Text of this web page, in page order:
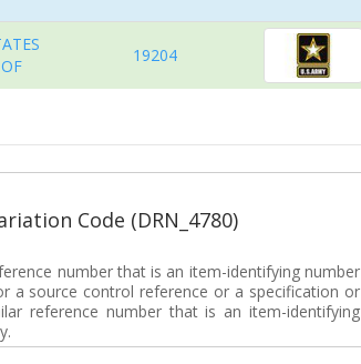
19204
Code (DRN_4780)
number that is an item-identifying number
a source control reference or a specification or
reference number that is an item-identifying